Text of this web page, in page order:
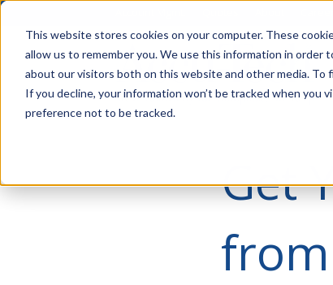
This website stores cookies on your computer. These
allow us to remember you. We use this information in order
about our visitors both on this website and other media. To
If you decline, your information won’t be tracked when you
preference not to be tracked.
Get